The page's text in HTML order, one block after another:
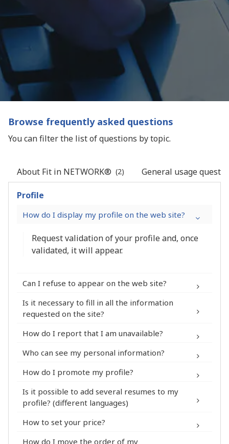
Browse frequently asked questions
You can filter the list of questions by topic.
About Fit in NETWORK® (2) General usage
Profile
How do I display my profile on the web site?
Request validation of your profile and, once
validated, it will appear.
Can I refuse to appear on the web site?
My Account > Security
Is it necessary to fill in all the information
requested on the site?
How do I report that I am unavailable?
Who can see my personal information?
How do I promote my profile?
Subscription to a Premium module
Is it possible to add several resumes to my
profile? (different languages)
How to set your price?
How do I move the order of my